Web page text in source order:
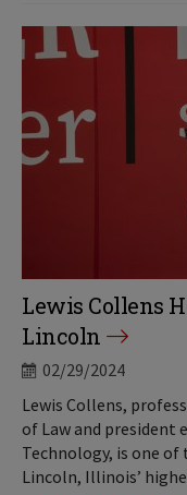
Lewis Collens
Lincoln
02/29/2024
Lewis Collens,
of Law and
Technology, is one
Lincoln, Illinois’